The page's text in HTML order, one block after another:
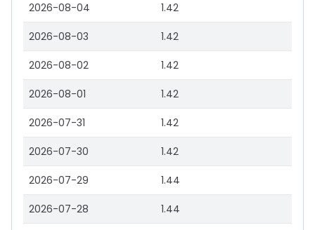
2026-08-04 1.42
2026-08-03 1.42
2026-08-02 1.42
2026-08-01 1.42
2026-07-31 1.42
2026-07-30 1.42
2026-07-29 1.44
2026-07-28 1.44